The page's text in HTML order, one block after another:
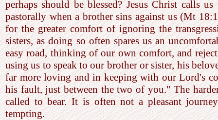
perhaps should be blessed? Jesus Christ calls
pastorally when a brother sins against us (Mt
for the greater comfort of ignoring the
sisters, as doing so often spares us an
easy road, thinking of our own comfort, and
using us to speak to our brother or sister, his
far more loving and in keeping with our Lord's
his fault, just between the two of you." The
called to bear. It is often not a pleasant
tempting.